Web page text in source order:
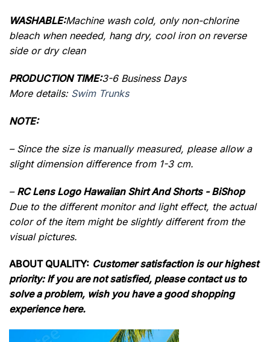
WASHABLE:Machine wash cold, only non-chlorine
bleach when needed, hang dry, cool iron on reverse
side or dry clean
PRODUCTION TIME:3-6 Business Days
More details: Swim Trunks
NOTE:
– Since the size is manually measured, please allow a
slight dimension difference from 1-3 cm.
– RC Lens Logo Hawaiian Shirt And Shorts - BiShop
Due to the different monitor and light effect, the actual
color of the item might be slightly different from the
visual pictures.
ABOUT QUALITY: Customer satisfaction is our highest
priority: If you are not satisfied, please contact us to
solve a problem, wish you have a good shopping
experience here.